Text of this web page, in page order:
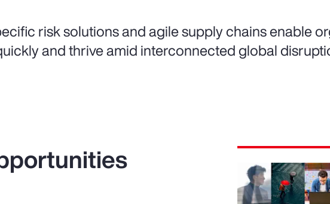
risk solutions and agile supply chains enable
and thrive amid interconnected global